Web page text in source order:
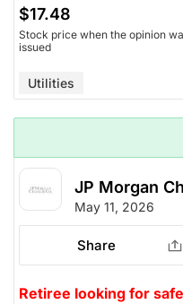
$17.48
Stock price when the opinion
issued
Utilities
JP Morgan
May 11, 2026
Share
Retiree looking for